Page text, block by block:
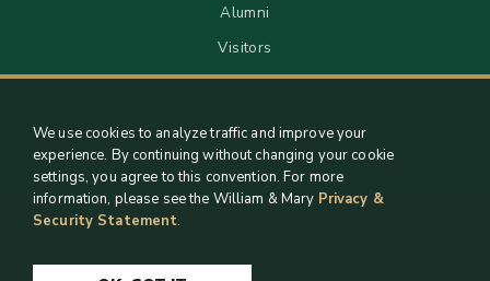
Alumni
Visitors
We use cookies to analyze traffic and improve your
experience. By continuing without changing your cookie
settings, you agree to this convention. For more
information, please see the William & Mary Privacy &
Security Statement.